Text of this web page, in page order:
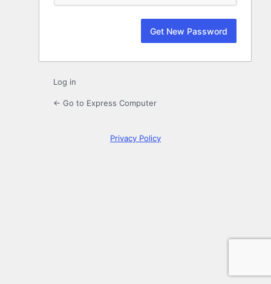
Log in
← Go to Express Computer
Privacy Policy